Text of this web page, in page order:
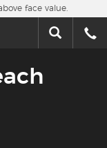
face value.